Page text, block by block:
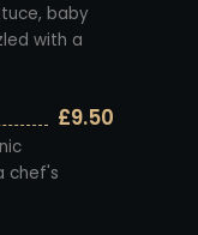
baby
with a
£9.50
chef's